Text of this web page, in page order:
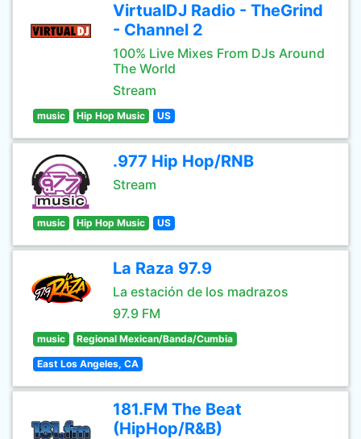
VirtualDJ Radio - TheGrind
- Channel 2
100% Live Mixes From DJs Around
The World
Stream
music Hip Hop Music US
.977 Hip Hop/RNB
Stream
music Hip Hop Music US
La Raza 97.9
La estación de los madrazos
97.9 FM
music Regional Mexican/Banda/Cumbia
East Los Angeles, CA
181.FM The Beat
(HipHop/R&B)